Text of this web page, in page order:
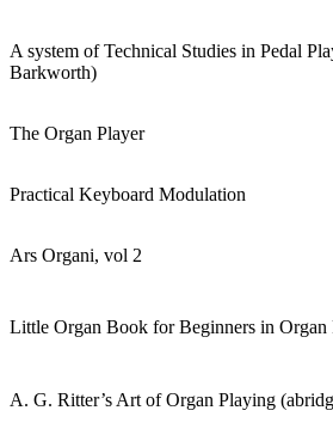
A system of Technical Studies in Pedal
Barkworth)
The Organ Player
Practical Keyboard Modulation
Ars Organi, vol 2
Little Organ Book for Beginners in Organ
A. G. Ritter’s Art of Organ Playing